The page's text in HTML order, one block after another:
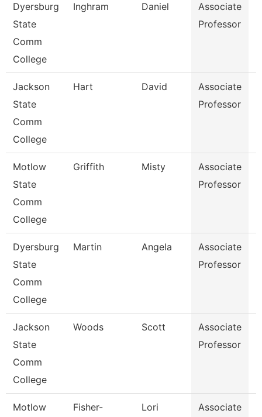
Dyersburg
State
Comm
College
Inghram Daniel
Associate
Professor
Jackson
State
Comm
College
Hart David
Associate
Professor
Motlow
State
Comm
College
Griffith Misty
Associate
Professor
Dyersburg
State
Comm
College
Martin Angela
Associate
Professor
Jackson
State
Comm
College
Woods Scott
Associate
Professor
Motlow
Fisher-
Lori
Associate